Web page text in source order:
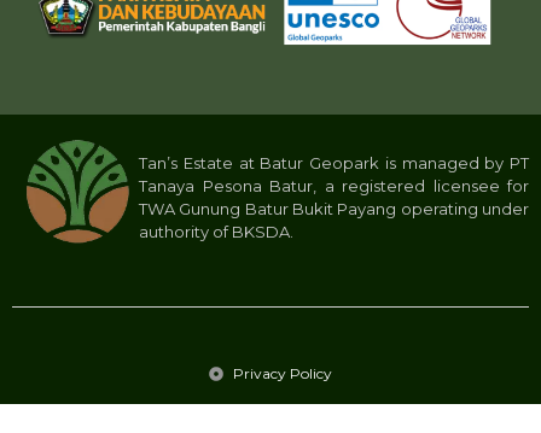
Tan’s Estate at Batur Geopark is managed by PT
Tanaya Pesona Batur, a registered licensee for
TWA Gunung Batur Bukit Payang operating under
authority of BKSDA.
Privacy Policy